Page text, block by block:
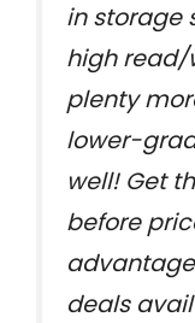
in storage
high read/
plenty
lower-
well! Get
before
deals